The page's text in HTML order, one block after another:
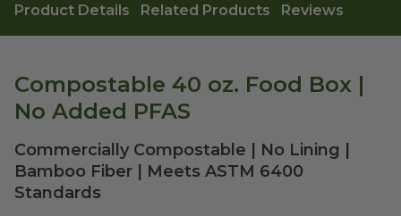
Product Details Related Products Reviews
Compostable 40 oz. Food Box |
No Added PFAS
Commercially Compostable | No Lining |
Bamboo Fiber | Meets ASTM 6400
Standards